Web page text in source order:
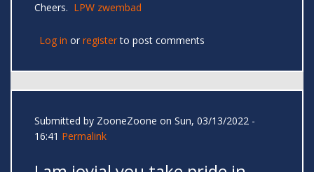
Cheers. LPW zwembad
Log in or registerto post comments
Submitted by ZooneZoone on Sun, 03/13/2022 -
16:41 Permalink